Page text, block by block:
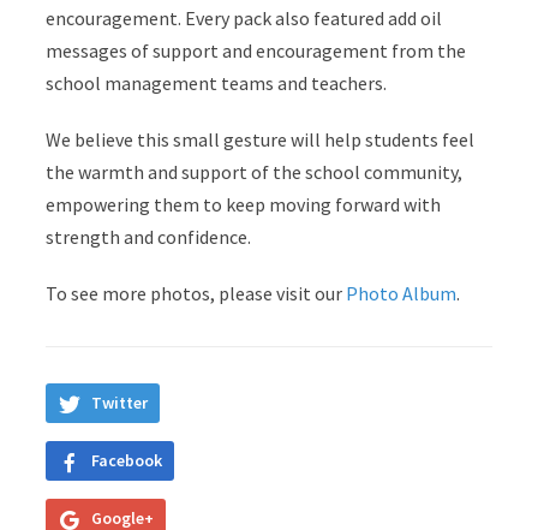
encouragement. Every pack also featured add oil
messages of support and encouragement from the
school management teams and teachers.
We believe this small gesture will help students feel
the warmth and support of the school community,
empowering them to keep moving forward with
strength and confidence.
To see more photos, please visit our Photo Album.
Twitter
Facebook
Google+